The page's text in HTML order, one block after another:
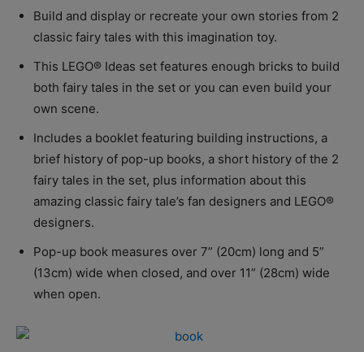
Build and display or recreate your own stories from 2
classic fairy tales with this imagination toy.
This LEGO® Ideas set features enough bricks to build
both fairy tales in the set or you can even build your
own scene.
Includes a booklet featuring building instructions, a
brief history of pop-up books, a short history of the 2
fairy tales in the set, plus information about this
amazing classic fairy tale’s fan designers and LEGO®
designers.
Pop-up book measures over 7” (20cm) long and 5”
(13cm) wide when closed, and over 11” (28cm) wide
when open.